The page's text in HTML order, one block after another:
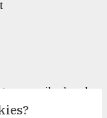
temporarily closed